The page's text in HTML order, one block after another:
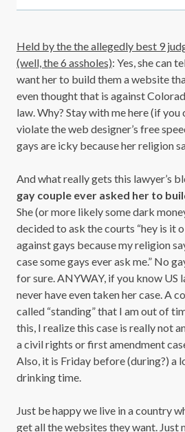
Held by the the allegedly best 9
(well, the 6 assholes): Yes, she can
want her to build them a website
even thought that is against
law. Why? Stay with me here (if you
violate the web designer’s free
gays are icky because her religion
And what really gets this lawyer’s
gay couple ever asked her to
She (or more likely some dark
decided to ask the courts “hey is it
against gays because my religion
case some gays ever ask me.” No
for sure. ANYWAY, if you know US
never have even taken her case. A
called “standing” that I am out of
this, I realize this case is really not
a civil rights or first amendment
Also, it is Friday before (during?) a
drinking time.
Just be happy we live in a country
get all the websites they want. Just